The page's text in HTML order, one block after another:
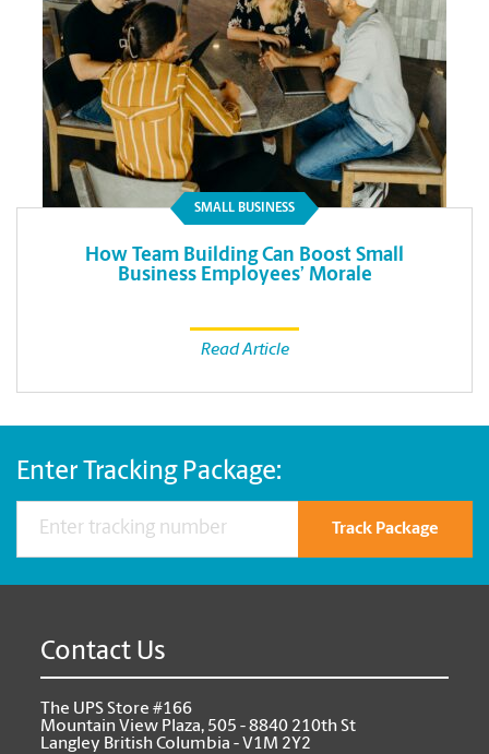
SMALL BUSINESS
How Team Building Can Boost Small
Business Employees’ Morale
Read Article
Enter Tracking Package:
Track Package
Contact Us
The UPS Store #166
Mountain View Plaza, 505 - 8840 210th St
Langley British Columbia - V1M 2Y2